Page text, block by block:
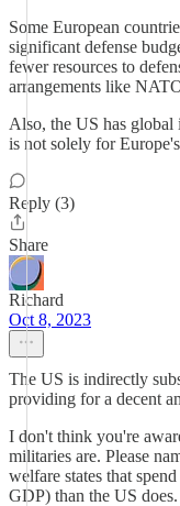
Some European
significant defense
fewer resources to
arrangements like
Also, the US has global
is not solely for
Reply (3)
Share
Richard
Oct 8, 2023
The US is indirectly
providing for a decent
I don't think you're
militaries are. Please
welfare states that
GDP) than the US does.